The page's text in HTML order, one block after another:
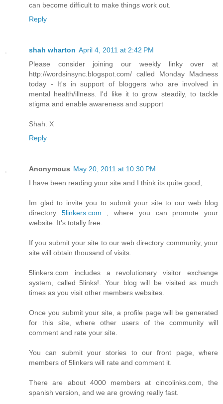
can become difficult to make things work out.
Reply
shah wharton April 4, 2011 at 2:42 PM
Please consider joining our weekly linky over at
http://wordsinsync.blogspot.com/ called Monday Madness
today - It's in support of bloggers who are involved in
mental health/illness. I'd like it to grow steadily, to tackle
stigma and enable awareness and support
Shah. X
Reply
Anonymous May 20, 2011 at 10:30 PM
I have been reading your site and I think its quite good,
Im glad to invite you to submit your site to our web blog
directory 5linkers.com
, where you can promote your
website. It's totally free.
If you submit your site to our web directory community, your
site will obtain thousand of visits.
5linkers.com includes a revolutionary visitor exchange
system, called 5links!. Your blog will be visited as much
times as you visit other members websites.
Once you submit your site, a profile page will be generated
for this site, where other users of the community will
comment and rate your site.
You can submit your stories to our front page, where
members of 5linkers will rate and comment it.
There are about 4000 members at cincolinks.com, the
spanish version, and we are growing really fast.